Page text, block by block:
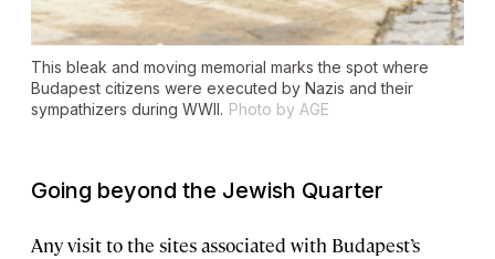
This bleak and moving memorial marks the spot where
Budapest citizens were executed by Nazis and their
sympathizers during WWII. Photo by AGE
Going beyond the Jewish Quarter
Any visit to the sites associated with Budapest’s